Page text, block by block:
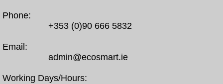
Phone:
+353 (0)90 666 5832
Email:
admin@ecosmart.ie
Working Days/Hours: